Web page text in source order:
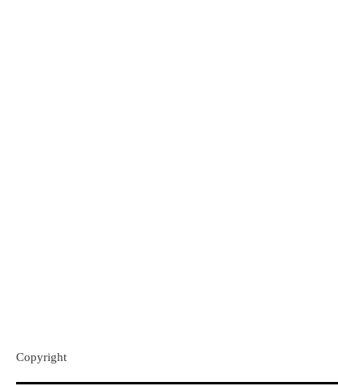
Copyright​